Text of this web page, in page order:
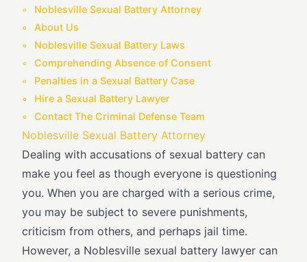
Noblesville Sexual Battery Attorney
About Us
Noblesville Sexual Battery Laws
Comprehending Absence of Consent
Penalties in a Sexual Battery Case
Hire a Sexual Battery Lawyer
Contact The Criminal Defense Team
Noblesville Sexual Battery Attorney
Dealing with accusations of sexual battery can
make you feel as though everyone is questioning
you. When you are charged with a serious crime,
you may be subject to severe punishments,
criticism from others, and perhaps jail time.
However, a Noblesville sexual battery lawyer can